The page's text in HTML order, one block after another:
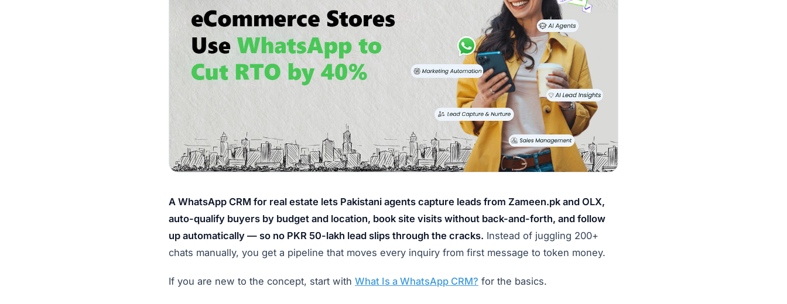
A WhatsApp CRM for real estate lets Pakistani agents capture leads from Zameen.pk and OLX,
auto-qualify buyers by budget and location, book site visits without back-and-forth, and follow
up automatically — so no PKR 50-lakh lead slips through the cracks. Instead of juggling 200+
chats manually, you get a pipeline that moves every inquiry from first message to token money.
If you are new to the concept, start with What Is a WhatsApp CRM? for the basics.